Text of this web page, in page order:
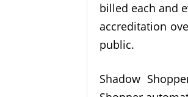
billed each and
accreditation
public.
Shadow